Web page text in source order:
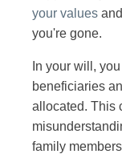
your values
you're gone.
In your will,
beneficiaries
allocated. This
family